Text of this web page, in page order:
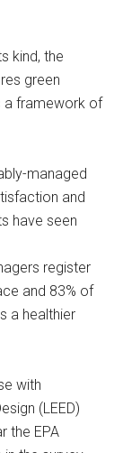
kind, the
green
a framework of
managed
and
have seen
register
and 83% of
a healthier
with
(LEED)
the EPA